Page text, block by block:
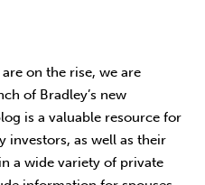
on the rise, we are
of Bradley’s new
is a valuable resource for
investors, as well as their
a wide variety of private